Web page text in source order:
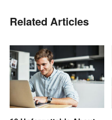
Related Articles